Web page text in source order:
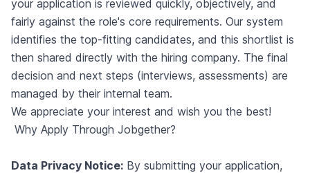
your application is reviewed quickly, objectively, and
fairly against the role's core requirements. Our system
identifies the top-fitting candidates, and this shortlist is
then shared directly with the hiring company. The final
decision and next steps (interviews, assessments) are
managed by their internal team.
We appreciate your interest and wish you the best!
Why Apply Through Jobgether?
Data Privacy Notice: By submitting your application,